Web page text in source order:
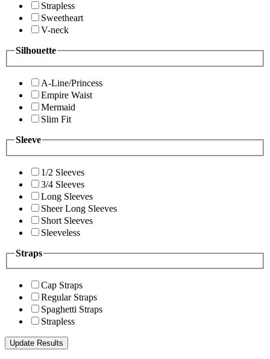
Strapless
Sweetheart
V-neck
Silhouette
A-Line/Princess
Empire Waist
Mermaid
Slim Fit
Sleeve
1/2 Sleeves
3/4 Sleeves
Long Sleeves
Sheer Long Sleeves
Short Sleeves
Sleeveless
Straps
Cap Straps
Regular Straps
Spaghetti Straps
Strapless